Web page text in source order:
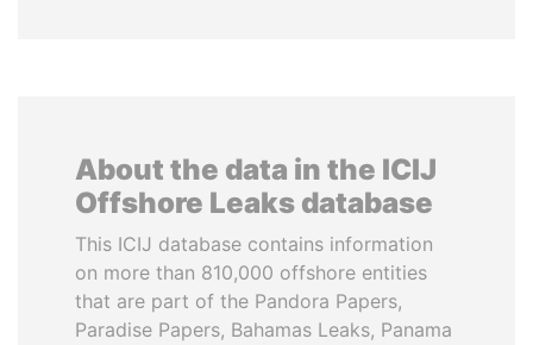
About the data in the ICIJ
Offshore Leaks database
This ICIJ database contains information
on more than 810,000 offshore entities
that are part of the Pandora Papers,
Paradise Papers, Bahamas Leaks, Panama